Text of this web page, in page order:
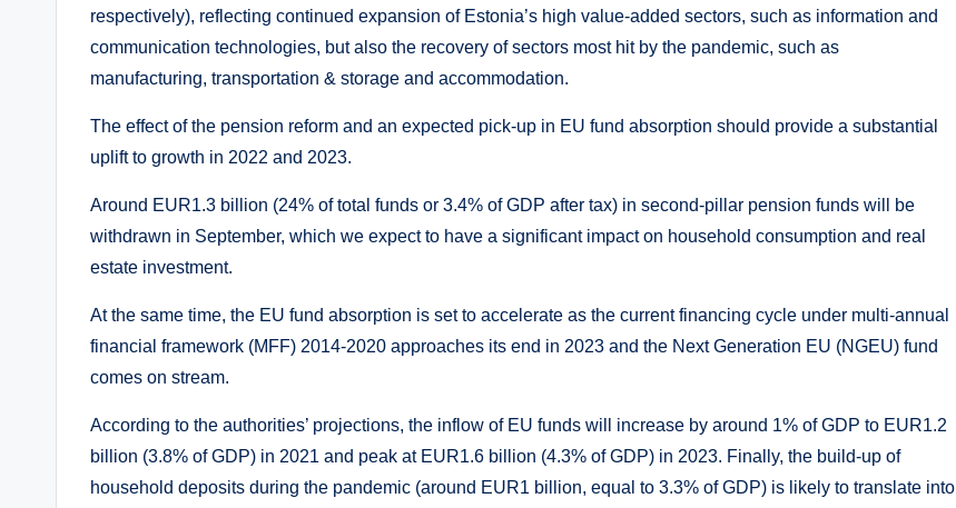
respectively), reflecting continued expansion of Estonia’s high value-added sectors, such as information and
communication technologies, but also the recovery of sectors most hit by the pandemic, such as
manufacturing, transportation & storage and accommodation.
The effect of the pension reform and an expected pick-up in EU fund absorption should provide a substantial
uplift to growth in 2022 and 2023.
Around EUR1.3 billion (24% of total funds or 3.4% of GDP after tax) in second-pillar pension funds will be
withdrawn in September, which we expect to have a significant impact on household consumption and real
estate investment.
At the same time, the EU fund absorption is set to accelerate as the current financing cycle under multi-annual
financial framework (MFF) 2014-2020 approaches its end in 2023 and the Next Generation EU (NGEU) fund
comes on stream.
According to the authorities’ projections, the inflow of EU funds will increase by around 1% of GDP to EUR1.2
billion (3.8% of GDP) in 2021 and peak at EUR1.6 billion (4.3% of GDP) in 2023. Finally, the build-up of
household deposits during the pandemic (around EUR1 billion, equal to 3.3% of GDP) is likely to translate into